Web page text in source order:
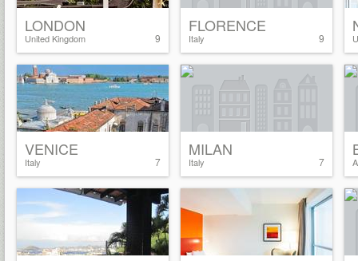
9
LONDON
United Kingdom 9
FLORENCE
Italy
7
VENICE
Italy 7
MILAN
Italy